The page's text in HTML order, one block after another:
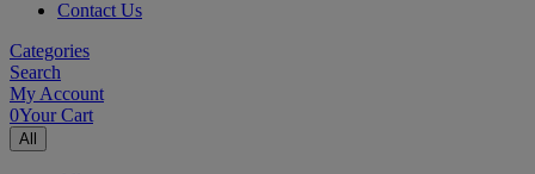
Contact Us
Categories
Search
My Account
0Your Cart
All